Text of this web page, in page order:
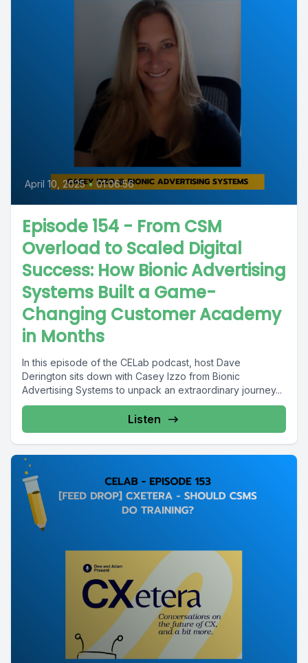
April 10, 2025 • 01:06:56
Episode 154 - From CSM
Overload to Scaled Digital
Success: How Bionic Advertising
Systems Built a Game-
Changing Customer Academy
in Months
In this episode of the CELab podcast, host Dave
Derington sits down with Casey Izzo from Bionic
Advertising Systems to unpack an extraordinary journey...
Listen